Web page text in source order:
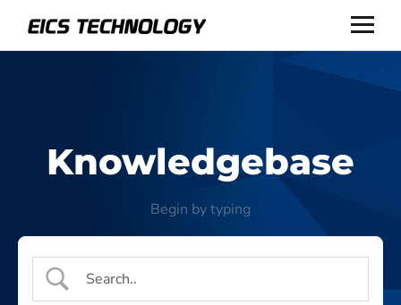
Knowledgebase
Begin by typing